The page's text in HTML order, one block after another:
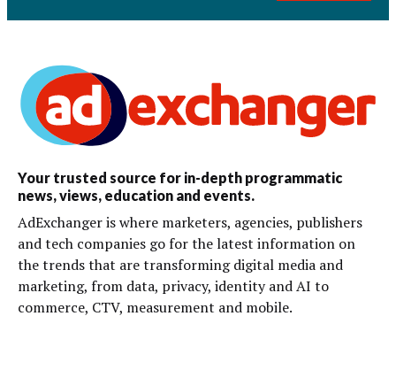
Your trusted source for in-depth programmatic
news, views, education and events.
AdExchanger is where marketers, agencies, publishers
and tech companies go for the latest information on
the trends that are transforming digital media and
marketing, from data, privacy, identity and AI to
commerce, CTV, measurement and mobile.